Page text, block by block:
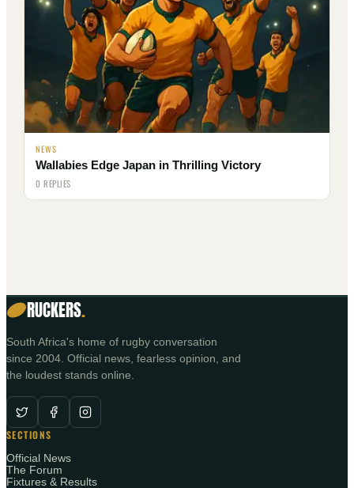
NEWS
Wallabies Edge Japan in Thrilling Victory
0 REPLIES
RUCKERS.
South Africa's home of rugby conversation
since 2004. Official news, fearless opinion, and
the loudest stands online.
SECTIONS
Official News
The Forum
Fixtures & Results